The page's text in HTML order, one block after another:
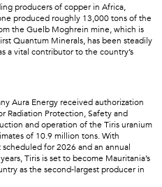
producers of copper in Africa,
produced roughly 13,000 tons of the
the Guelb Moghrein mine, which is
Quantum Minerals, has been steadily
a vital contributor to the country’s
Aura Energy received authorization
Radiation Protection, Safety and
and operation of the Tiris uranium
of 10.9 million tons. With
for 2026 and an annual
Tiris is set to become Mauritania’s
as the second-largest producer in